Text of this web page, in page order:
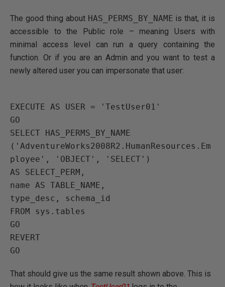
The good thing about HAS_PERMS_BY_NAME is that, it is
accessible to the Public role – meaning Users with
minimal access level can run a query containing the
function. Or if you are an Admin and you want to test a
newly altered user you can impersonate that user:
EXECUTE AS USER = 'TestUser01'
GO
SELECT HAS_PERMS_BY_NAME
('AdventureWorks2008R2.HumanResources.Em
ployee', 'OBJECT', 'SELECT')
AS SELECT_PERM,
name AS TABLE_NAME,
type_desc, schema_id
FROM sys.tables
GO
REVERT
That should give us the same result shown above. This is